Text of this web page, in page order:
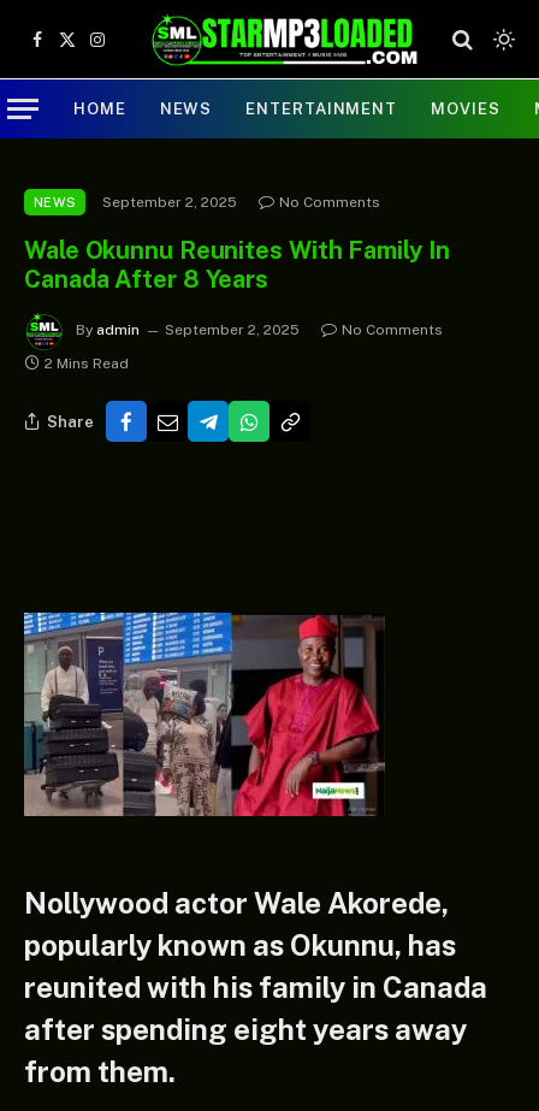
Facebook
X
(Twitter)
Instagram
HOME NEWS ENTERTAINMENT MOVIES
NEWS September 2, 2025 No Comments
Wale Okunnu Reunites With Family In
Canada After 8 Years
By admin September 2, 2025
No Comments
2 Mins Read
Share
Nollywood actor Wale Akorede,
popularly known as Okunnu, has
reunited with his family in Canada
after spending eight years away
from them.